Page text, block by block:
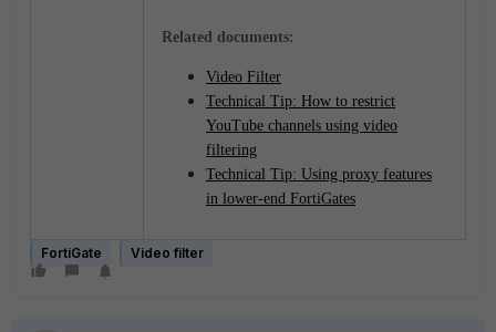
Related documents:
Video Filter
Technical Tip: How to restrict
YouTube channels using video
filtering
Technical Tip: Using proxy features
in lower-end FortiGates
FortiGate Video filter